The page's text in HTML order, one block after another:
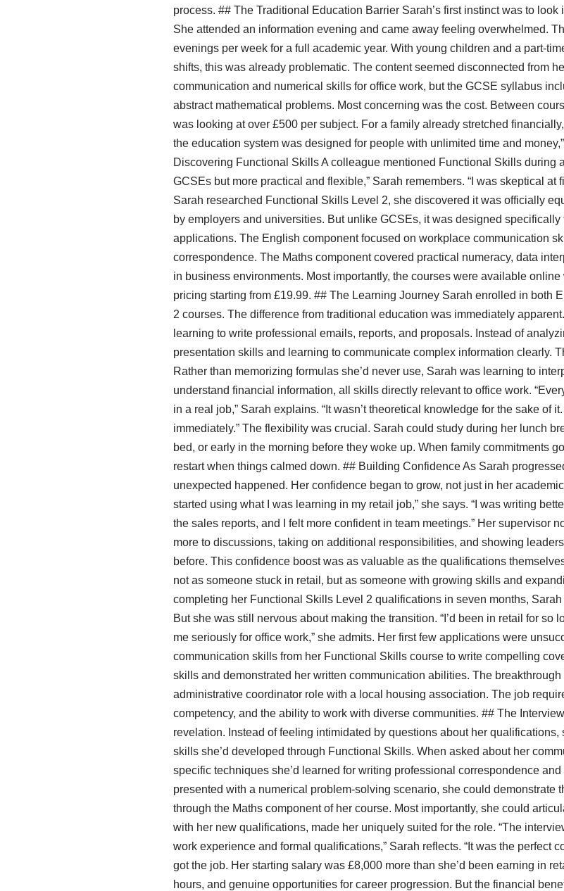
process. ## The Traditional Education Barrier Sarah’s first instinct was to
She attended an information evening and came away feeling overwhelmed.
evenings per week for a full academic year. With young children and a part-
shifts, this was already problematic. The content seemed disconnected from
communication and numerical skills for office work, but the GCSE syllabus
abstract mathematical problems. Most concerning was the cost. Between
was looking at over £500 per subject. For a family already stretched
the education system was designed for people with unlimited time and
Discovering Functional Skills A colleague mentioned Functional Skills during
GCSEs but more practical and flexible,” Sarah remembers. “I was skeptical at
Sarah researched Functional Skills Level 2, she discovered it was officially
by employers and universities. But unlike GCSEs, it was designed specifically
applications. The English component focused on workplace communication
correspondence. The Maths component covered practical numeracy, data
in business environments. Most importantly, the courses were available
pricing starting from £19.99. ## The Learning Journey Sarah enrolled in both
2 courses. The difference from traditional education was immediately
learning to write professional emails, reports, and proposals. Instead of
presentation skills and learning to communicate complex information clearly.
Rather than memorizing formulas she’d never use, Sarah was learning to
understand financial information, all skills directly relevant to office work.
in a real job,” Sarah explains. “It wasn’t theoretical knowledge for the sake of
immediately.” The flexibility was crucial. Sarah could study during her lunch
bed, or early in the morning before they woke up. When family commitments
restart when things calmed down. ## Building Confidence As Sarah
unexpected happened. Her confidence began to grow, not just in her
started using what I was learning in my retail job,” she says. “I was writing
the sales reports, and I felt more confident in team meetings.” Her supervisor
more to discussions, taking on additional responsibilities, and showing
before. This confidence boost was as valuable as the qualifications
not as someone stuck in retail, but as someone with growing skills and
completing her Functional Skills Level 2 qualifications in seven months,
But she was still nervous about making the transition. “I’d been in retail for so
me seriously for office work,” she admits. Her first few applications were
communication skills from her Functional Skills course to write compelling
skills and demonstrated her written communication abilities. The
administrative coordinator role with a local housing association. The job
competency, and the ability to work with diverse communities. ## The
revelation. Instead of feeling intimidated by questions about her
skills she’d developed through Functional Skills. When asked about her
specific techniques she’d learned for writing professional correspondence
presented with a numerical problem-solving scenario, she could demonstrate
through the Maths component of her course. Most importantly, she could
with her new qualifications, made her uniquely suited for the role. “The
work experience and formal qualifications,” Sarah reflects. “It was the perfect
got the job. Her starting salary was £8,000 more than she’d been earning in
hours, and genuine opportunities for career progression. But the financial